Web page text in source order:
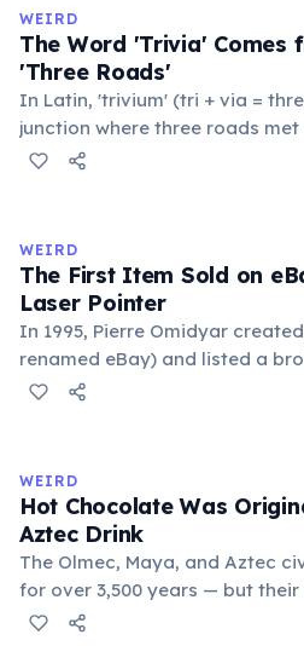
WEIRD
The Word 'Trivia' Comes
'Three Roads'
In Latin, 'trivium' (tri + via =
junction where three roads
public square where people
medieval curriculum, 'trivium'
foundational liberal arts:
WEIRD
The First Item Sold on
Laser Pointer
In 1995, Pierre Omidyar
renamed eBay) and listed a
test. It sold for $14.83. When
Omidyar called it the moment
online market for everything.
WEIRD
Hot Chocolate Was
Aztec Drink
The Olmec, Maya, and Aztec
for over 3,500 years — but
and spiced with chili and